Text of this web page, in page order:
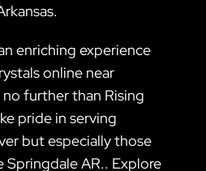
enriching experience
online near
further than Rising
pride in serving
but especially those
Springdale AR.. Explore